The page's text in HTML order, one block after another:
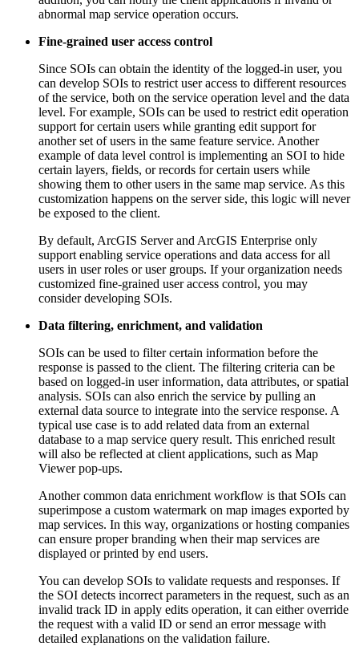
abnormal map service operation occurs.
Fine-grained user access control
Since SOIs can obtain the identity of the logged-in user, you
can develop SOIs to restrict user access to different resources
of the service, both on the service operation level and the data
level. For example, SOIs can be used to restrict edit operation
support for certain users while granting edit support for
another set of users in the same feature service. Another
example of data level control is implementing an SOI to hide
certain layers, fields, or records for certain users while
showing them to other users in the same map service. As this
customization happens on the server side, this logic will never
be exposed to the client.
By default, ArcGIS Server and ArcGIS Enterprise only
support enabling service operations and data access for all
users in user roles or user groups. If your organization needs
customized fine-grained user access control, you may
consider developing SOIs.
Data filtering, enrichment, and validation
SOIs can be used to filter certain information before the
response is passed to the client. The filtering criteria can be
based on logged-in user information, data attributes, or spatial
analysis. SOIs can also enrich the service by pulling an
external data source to integrate into the service response. A
typical use case is to add related data from an external
database to a map service query result. This enriched result
will also be reflected at client applications, such as Map
Viewer pop-ups.
Another common data enrichment workflow is that SOIs can
superimpose a custom watermark on map images exported by
map services. In this way, organizations or hosting companies
can ensure proper branding when their map services are
displayed or printed by end users.
You can develop SOIs to validate requests and responses. If
the SOI detects incorrect parameters in the request, such as an
invalid track ID in apply edits operation, it can either override
the request with a valid ID or send an error message with
detailed explanations on the validation failure.